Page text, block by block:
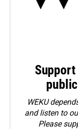
WEKU
and listen to
Please